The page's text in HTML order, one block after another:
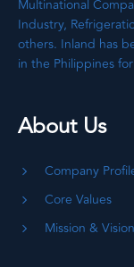
Multinational
Industry,
others. Inland has
in the Philippines
About Us
Company
Core Values
Mission & Vision